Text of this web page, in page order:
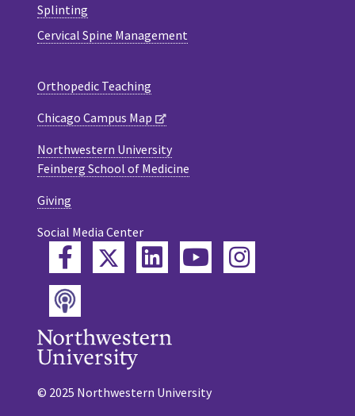
Splinting
Cervical Spine Management
Orthopedic Teaching
Chicago Campus Map
Northwestern University
Feinberg School of Medicine
Giving
Social Media Center
FacebookTwitterLinkedInYouTube
Instagram
Podcast
© 2025 Northwestern University